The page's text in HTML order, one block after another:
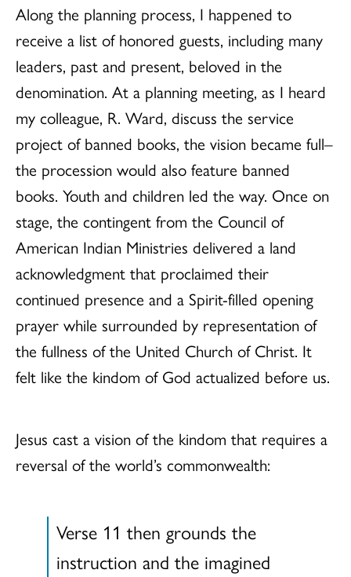
Along the planning process, I happened to
receive a list of honored guests, including many
leaders, past and present, beloved in the
denomination. At a planning meeting, as I heard
my colleague, R. Ward, discuss the service
project of banned books, the vision became full–
the procession would also feature banned
books. Youth and children led the way. Once on
stage, the contingent from the Council of
American Indian Ministries delivered a land
acknowledgment that proclaimed their
continued presence and a Spirit-filled opening
prayer while surrounded by representation of
the fullness of the United Church of Christ. It
felt like the kindom of God actualized before us.
Jesus cast a vision of the kindom that requires a
reversal of the world’s commonwealth:
Verse 11 then grounds the
instruction and the imagined